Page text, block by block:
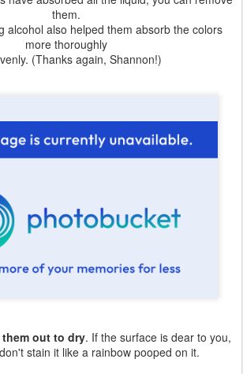
them.
alcohol also helped them absorb the colors
more thoroughly
(Thanks again, Shannon!)
out to dry. If the surface is dear to you,
stain it like a rainbow pooped on it.